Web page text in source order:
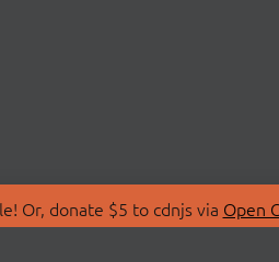
Or, donate $5 to cdnjs via Open